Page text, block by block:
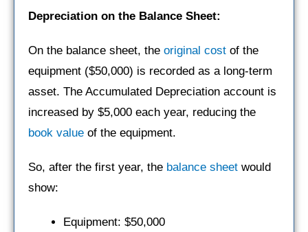
Depreciation on the Balance Sheet:
On the balance sheet, the original cost of the
equipment ($50,000) is recorded as a long-term
asset. The Accumulated Depreciation account is
increased by $5,000 each year, reducing the
book value of the equipment.
So, after the first year, the balance sheet would
show:
Equipment: $50,000